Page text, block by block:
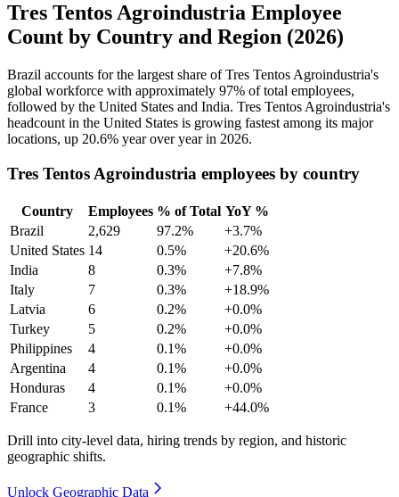
Tres Tentos Agroindustria Employee
Count by Country and Region (2026)
Brazil accounts for the largest share of Tres Tentos Agroindustria's
global workforce with approximately 97% of total employees,
followed by the United States and India. Tres Tentos Agroindustria's
headcount in the United States is growing fastest among its major
locations, up 20.6% year over year in 2026.
Tres Tentos Agroindustria employees by country
Country Employees % of Total YoY %
Brazil
2,629 97.2%
+3.7%
United States 14 0.5%
+20.6%
India
8 0.3%
+7.8%
Italy
7 0.3%
+18.9%
Latvia
6 0.2%
+0.0%
Turkey
5 0.2%
+0.0%
Philippines
4 0.1%
+0.0%
Argentina
4 0.1%
+0.0%
Honduras
4 0.1%
+0.0%
France
3 0.1% +44.0%
Drill into city-level data, hiring trends by region, and historic
geographic shifts.
Unlock Geographic Data